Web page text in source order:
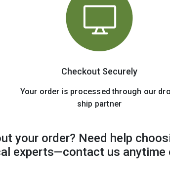
Checkout Securely
Your order is processed through our
ship partner
your order? Need help
experts—contact us